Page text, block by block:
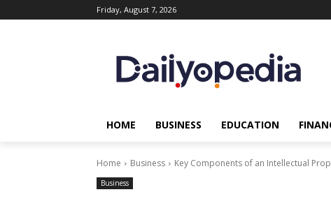
Friday, August 7, 2026
HOME BUSINESS EDUCATION
Home Business Key Components of an Intellectual
Business